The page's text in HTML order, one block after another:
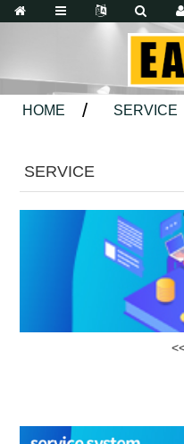
HOME SERVICE
SERVICE